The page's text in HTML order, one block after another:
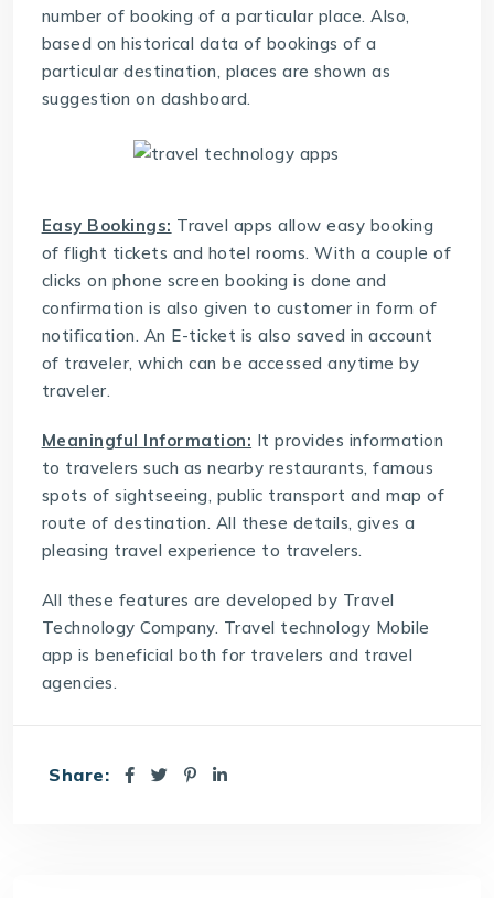
number of booking of a particular place. Also,
based on historical data of bookings of a
particular destination, places are shown as
suggestion on dashboard.
Easy Bookings: Travel apps allow easy booking
of flight tickets and hotel rooms. With a couple of
clicks on phone screen booking is done and
confirmation is also given to customer in form of
notification. An E-ticket is also saved in account
of traveler, which can be accessed anytime by
traveler.
Meaningful Information: It provides information
to travelers such as nearby restaurants, famous
spots of sightseeing, public transport and map of
route of destination. All these details, gives a
pleasing travel experience to travelers.
All these features are developed by Travel
Technology Company. Travel technology Mobile
app is beneficial both for travelers and travel
agencies.
Share: